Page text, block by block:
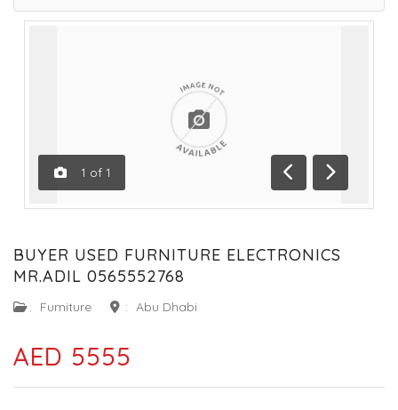
1 of 1
Previous
Next
BUYER USED FURNITURE ELECTRONICS
MR.ADIL 0565552768
: Furniture : Abu Dhabi
AED 5555